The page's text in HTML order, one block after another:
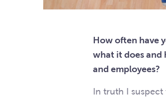
How often have
what it does and
and employees?
In truth I